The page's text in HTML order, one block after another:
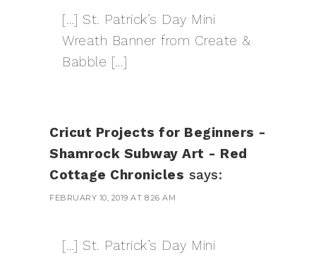
[…] St. Patrick’s Day Mini
Wreath Banner from Create &
Babble […]
Cricut Projects for Beginners -
Shamrock Subway Art - Red
Cottage Chronicles says:
FEBRUARY 10, 2019 AT 8:26 AM
[…] St. Patrick’s Day Mini